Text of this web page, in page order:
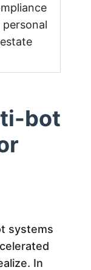
bot
systems
In